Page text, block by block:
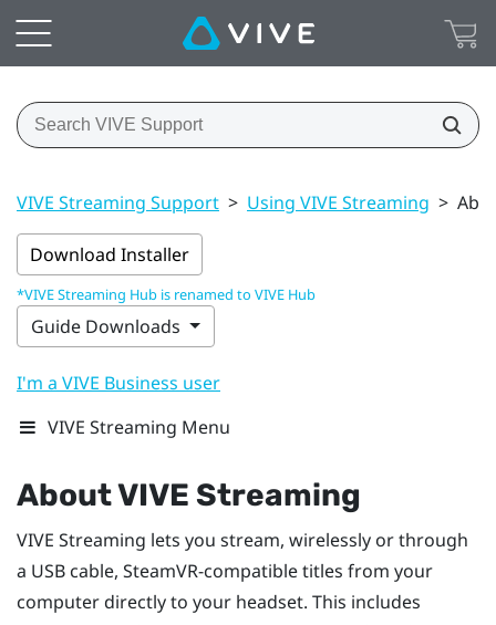
VIVE Streaming Support > Using VIVE Streaming >
Download Installer
*VIVE Streaming Hub is renamed to VIVE Hub
Guide Downloads
I'm a VIVE Business user
VIVE Streaming Menu
AboutVIVE Streaming
VIVE Streaming lets you stream, wirelessly or through
a USB cable, SteamVR-compatible titles from your
computer directly to your headset. This includes